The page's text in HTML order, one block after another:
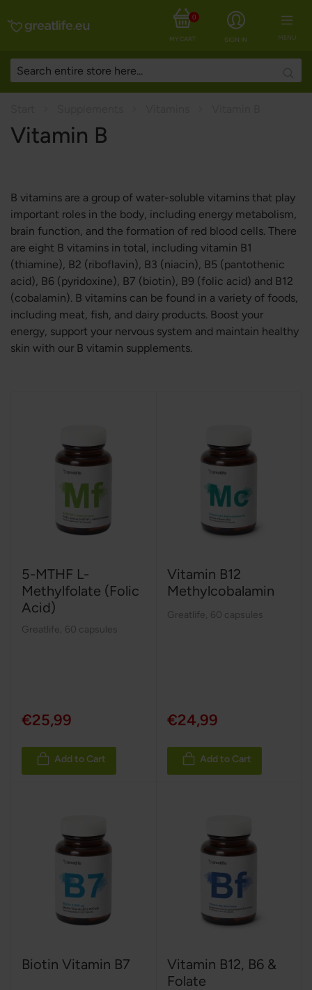
MENU
SIGN IN
MY CART
0
Vitamin B
B vitamins are a group of water-soluble vitamins that play
important roles in the body, including energy metabolism,
brain function, and the formation of red blood cells. There
are eight B vitamins in total, including vitamin B1
(thiamine), B2 (riboflavin), B3 (niacin), B5 (pantothenic
acid), B6 (pyridoxine), B7 (biotin), B9 (folic acid) and B12
(cobalamin). B vitamins can be found in a variety of foods,
including meat, fish, and dairy products. Boost your
energy, support your nervous system and maintain healthy
skin with our B vitamin supplements.
5-MTHF L-
Methylfolate (Folic
Acid)
Greatlife 60 capsules
€25,99
Add to Cart
Vitamin B12
Methylcobalamin
Greatlife 60 capsules
€24,99
Add to Cart
Biotin Vitamin B7
Vitamin B12, B6 &
Folate